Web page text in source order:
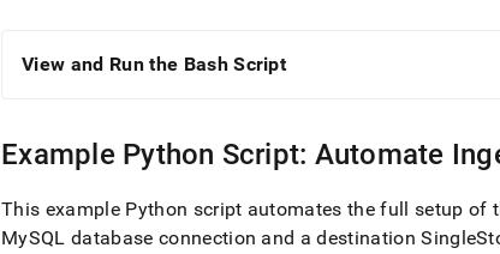
View and Run the Bash Script
Example Python Script: Automate
This example Python script automates the full setup of
MySQL database connection and a destination